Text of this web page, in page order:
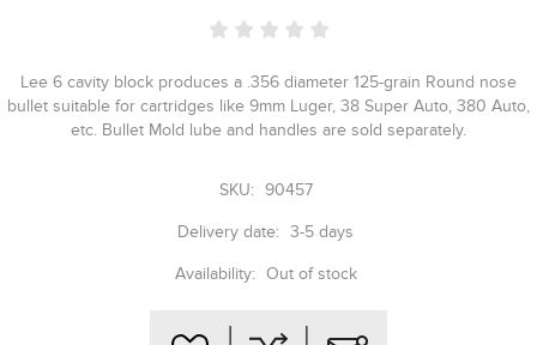
Lee 6 cavity block produces a .356 diameter 125-grain Round nose
bullet suitable for cartridges like 9mm Luger, 38 Super Auto, 380 Auto,
etc. Bullet Mold lube and handles are sold separately.
SKU: 90457
Delivery date: 3-5 days
Availability: Out of stock